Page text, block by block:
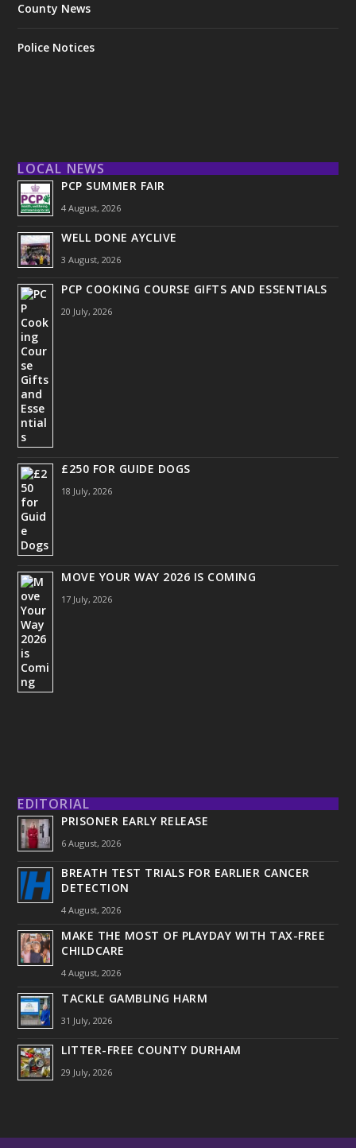
County News
Police Notices
LOCAL NEWS
PCP SUMMER FAIR
4 August, 2026
WELL DONE AYCLIVE
3 August, 2026
PCP COOKING COURSE GIFTS AND ESSENTIALS
20 July, 2026
£250 FOR GUIDE DOGS
18 July, 2026
MOVE YOUR WAY 2026 IS COMING
17 July, 2026
EDITORIAL
PRISONER EARLY RELEASE
6 August, 2026
BREATH TEST TRIALS FOR EARLIER CANCER
DETECTION
4 August, 2026
MAKE THE MOST OF PLAYDAY WITH TAX-FREE
CHILDCARE
4 August, 2026
TACKLE GAMBLING HARM
31 July, 2026
LITTER-FREE COUNTY DURHAM
29 July, 2026